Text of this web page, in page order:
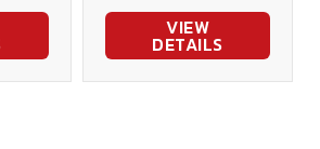
VIEW
DETAILS